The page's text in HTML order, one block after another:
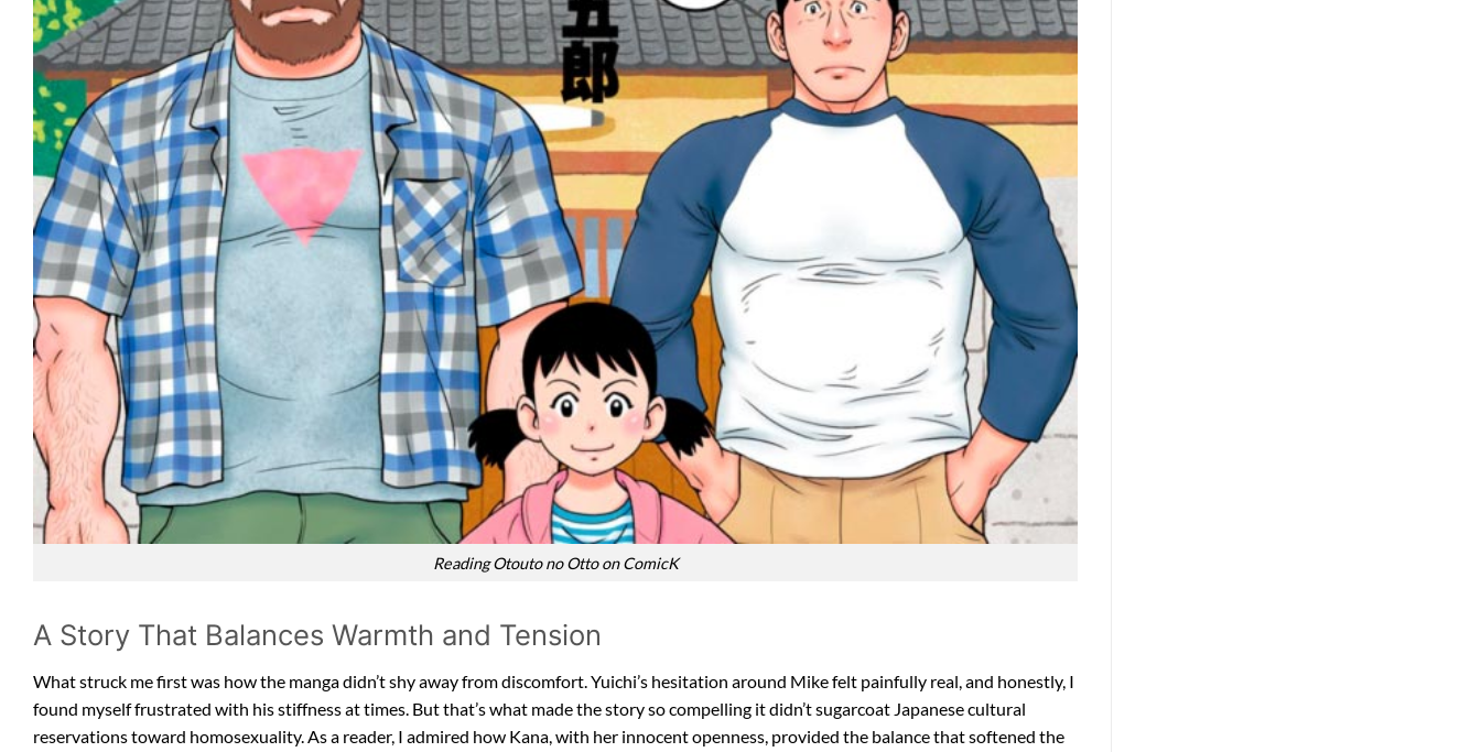
Reading Otouto no Otto on ComicK
A Story That Balances Warmth and Tension
What struck me first was how the manga didn’t shy away from discomfort. Yuichi’s hesitation around Mike felt painfully real, and honestly, I
found myself frustrated with his stiffness at times. But that’s what made the story so compelling it didn’t sugarcoat Japanese cultural
reservations toward homosexuality. As a reader, I admired how Kana, with her innocent openness, provided the balance that softened the